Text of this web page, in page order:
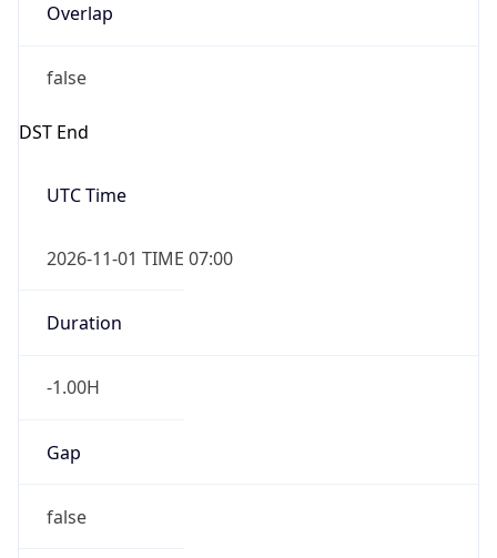
Overlap
false
DST End
UTC Time
2026-11-01 TIME 07:00
Duration
-1.00H
Gap
false